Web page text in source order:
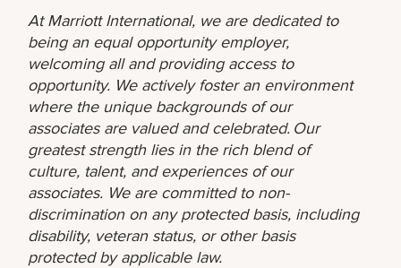
At Marriott International, we are dedicated to
being an equal opportunity employer,
welcoming all and providing access to
opportunity. We actively foster an environment
where the unique backgrounds of our
associates are valued and celebrated. Our
greatest strength lies in the rich blend of
culture, talent, and experiences of our
associates. We are committed to non-
discrimination on any protected basis, including
disability, veteran status, or other basis
protected by applicable law.